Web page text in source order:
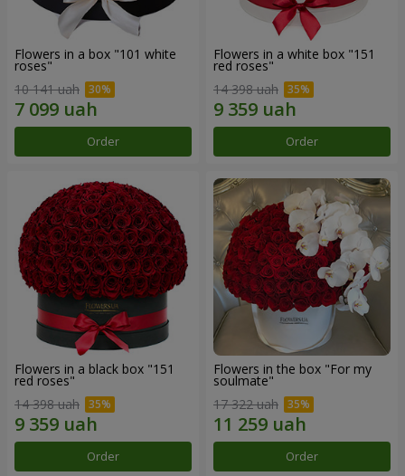
Flowers in a box "101 white
roses"
10 141 uah
Order
Flowers in a white box "151
red roses"
14 398 uah
Order
Flowers in a black box "151
red roses"
14 398 uah
Order
Flowers in the box "For my
soulmate"
17 322 uah
Order